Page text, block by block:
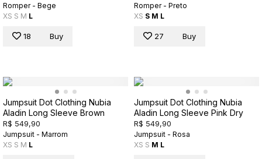
Romper - Bege
XS S M L
18 Buy
Romper - Preto
XS S M L
27 Buy
Jumpsuit Dot Clothing Nubia
Aladin Long Sleeve Brown
R$ 549,90
Jumpsuit - Marrom
XS S M L
Jumpsuit Dot Clothing Nubia
Aladin Long Sleeve Pink Dry
R$ 549,90
Jumpsuit - Rosa
XS S M L